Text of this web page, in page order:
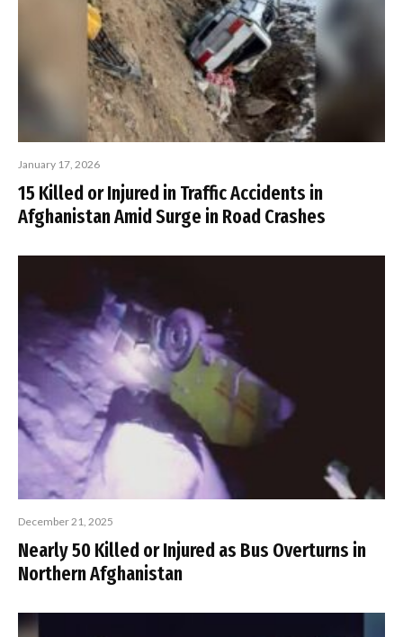
January 17, 2026
15 Killed or Injured in Traffic Accidents in
Afghanistan Amid Surge in Road Crashes
December 21, 2025
Nearly 50 Killed or Injured as Bus Overturns in
Northern Afghanistan